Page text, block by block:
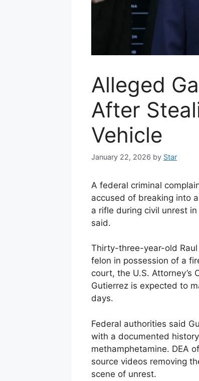
Alleged
After
Vehicle
January 22, 2026 by Star
A federal criminal
accused of breaking into
a rifle during civil unrest
said.
Thirty-three-year-old
felon in possession of a
court, the U.S.
Gutierrez is expected to
days.
Federal authorities said
with a documented
methamphetamine. DEA
source videos removing
scene of unrest.